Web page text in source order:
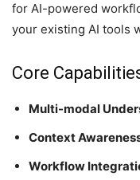
for AI-powered
your existing AI tools
Core
Multi-modal
Context
Workflow